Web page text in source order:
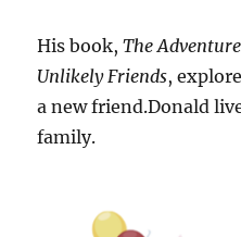
His book,The
Unlikely Friends,
a new friend.Donald
family.